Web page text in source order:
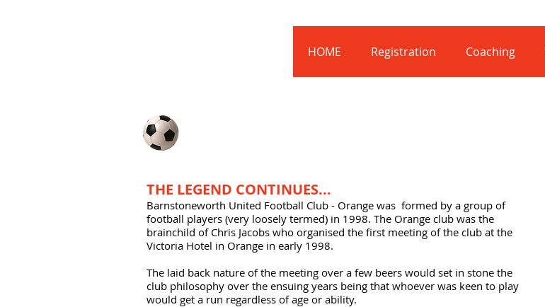
HOME Registration Coaching
THE LEGEND CONTINUES...
Barnstoneworth United Football Club - Orange was formed by a group of
football players (very loosely termed) in 1998. The Orange club was the
brainchild of Chris Jacobs who organised the first meeting of the club at the
Victoria Hotel in Orange in early 1998.
The laid back nature of the meeting over a few beers would set in stone the
club philosophy over the ensuing years being that whoever was keen to play
would get a run regardless of age or ability.